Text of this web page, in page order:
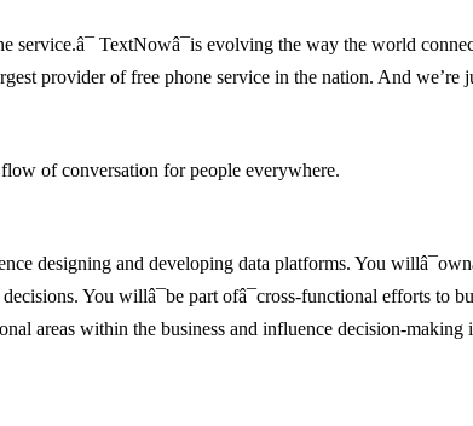
TextNowâ¯is evolving the way the world
provider of free phone service in the nation. And we’re
of conversation for people everywhere.
designing and developing data platforms. You
You willâ¯be part ofâ¯cross-functional efforts
areas within the business and influence decision-making